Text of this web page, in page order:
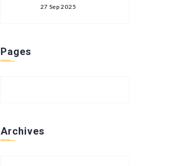
27 Sep 2025
Pages
Archives